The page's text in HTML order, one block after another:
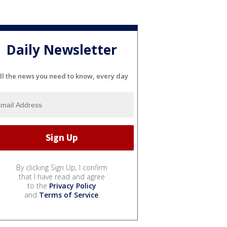
Daily Newsletter
the news you need to know, every day
By clicking Sign Up, I confirm
that I have read and agree
to the Privacy Policy
and Terms of Service.